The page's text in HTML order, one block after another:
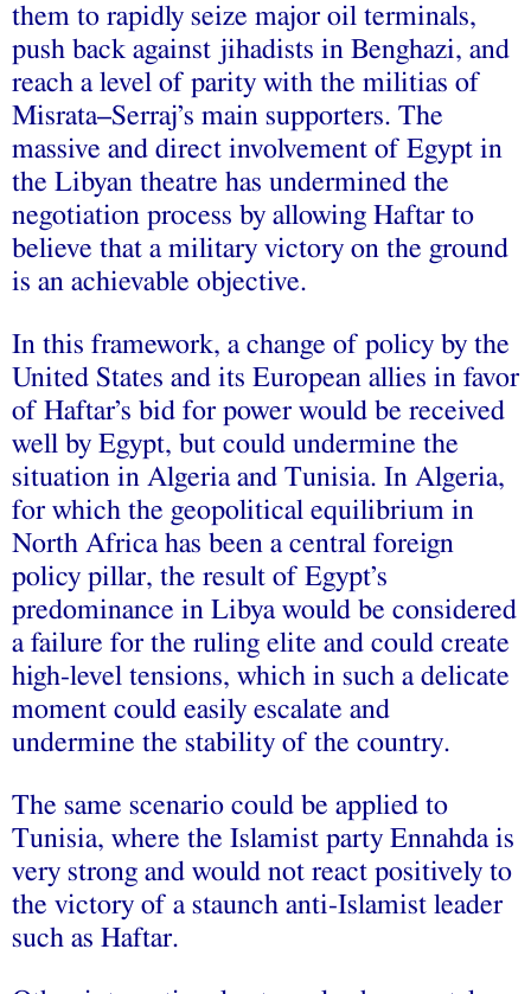
them to rapidly seize major oil terminals,
push back against jihadists in Benghazi, and
reach a level of parity with the militias of
Misrata–Serraj’s main supporters. The
massive and direct involvement of Egypt in
the Libyan theatre has undermined the
negotiation process by allowing Haftar to
believe that a military victory on the ground
is an achievable objective.
In this framework, a change of policy by the
United States and its European allies in favor
of Haftar’s bid for power would be received
well by Egypt, but could undermine the
situation in Algeria and Tunisia. In Algeria,
for which the geopolitical equilibrium in
North Africa has been a central foreign
policy pillar, the result of Egypt’s
predominance in Libya would be considered
a failure for the ruling elite and could create
high-level tensions, which in such a delicate
moment could easily escalate and
undermine the stability of the country.
The same scenario could be applied to
Tunisia, where the Islamist party Ennahda is
very strong and would not react positively to
the victory of a staunch anti-Islamist leader
such as Haftar.